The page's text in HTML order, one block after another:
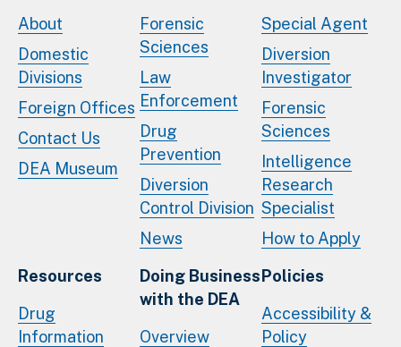
About
Domestic
Divisions
Foreign Offices
Contact Us
DEA Museum
Forensic
Sciences
Law
Enforcement
Drug
Prevention
Diversion
Control Division
News
Special Agent
Diversion
Investigator
Forensic
Sciences
Intelligence
Research
Specialist
How to Apply
Resources
Drug
Information
Doing Business
with the DEA
Overview
Policies
Accessibility &
Policy